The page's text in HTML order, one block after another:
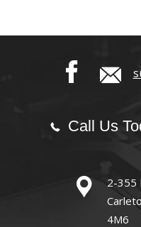
Call Us
2-355
4M6